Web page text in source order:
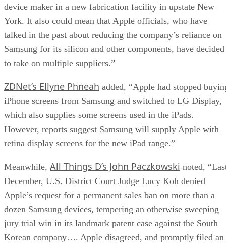
device maker in a new fabrication facility in upstate New
York. It also could mean that Apple officials, who have
talked in the past about reducing the company’s reliance on
Samsung for its silicon and other components, have decided
to take on multiple suppliers.”
ZDNet’s Ellyne Phneah added, “Apple had stopped
iPhone screens from Samsung and switched to LG Display,
which also supplies some screens used in the iPads.
However, reports suggest Samsung will supply Apple with
retina display screens for the new iPad range.”
Meanwhile, All Things D’s John Paczkowski noted,
December, U.S. District Court Judge Lucy Koh denied
Apple’s request for a permanent sales ban on more than a
dozen Samsung devices, tempering an otherwise sweeping
jury trial win in its landmark patent case against the South
Korean company…. Apple disagreed, and promptly filed an